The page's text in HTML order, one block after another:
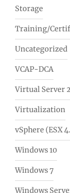
Storage
Training/
Uncategorized
VCAP-DCA
Virtual Server
Virtualization
vSphere (ESX
Windows 10
Windows 7
Windows